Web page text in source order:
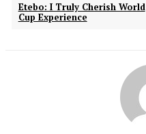
Etebo: I Truly Cherish World
Cup Experience